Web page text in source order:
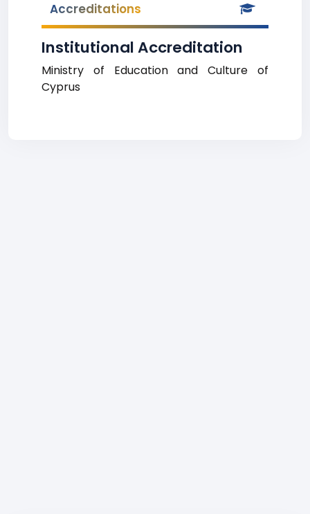
Accreditations
Institutional Accreditation
Ministry of Education and Culture of
Cyprus